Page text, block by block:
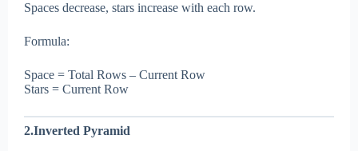
Spaces decrease, stars increase with each row.
Formula:
Space = Total Rows – Current Row
Stars = Current Row
2.Inverted Pyramid